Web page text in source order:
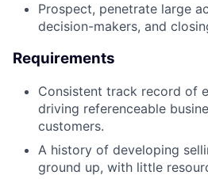
Prospect, penetrate large
decision-makers, and
Requirements
Consistent track record of
driving referenceable
customers.
A history of developing
ground up, with little